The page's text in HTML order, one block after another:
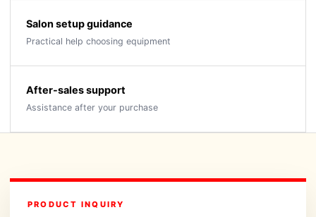
Salon setup guidance
Practical help choosing equipment
After-sales support
Assistance after your purchase
PRODUCT INQUIRY